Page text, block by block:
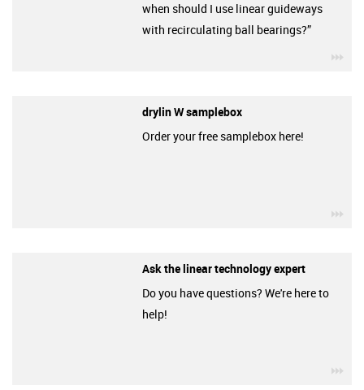
when should I use linear guideways
with recirculating ball bearings?”
drylin W samplebox
Order your free samplebox here!
Ask the linear technology expert
Do you have questions? We're here to
help!